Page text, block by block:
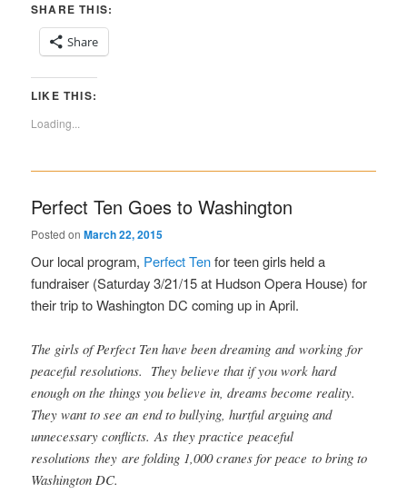
SHARE THIS:
Share
LIKE THIS:
Loading...
Perfect Ten Goes to Washington
Posted onMarch 22, 2015
Our local program, Perfect Tenfor teen girls held a
fundraiser (Saturday 3/21/15 at Hudson Opera House) for
their trip to Washington DC coming up in April.
The girls of Perfect Ten have been dreaming and working for
peaceful resolutions. They believe that if you work hard
enough on the things you believe in, dreams become reality.
They want to see an end to bullying, hurtful arguing and
unnecessary conflicts. As they practice peaceful
resolutions they are folding 1,000 cranes for peace to bring to
Washington DC.